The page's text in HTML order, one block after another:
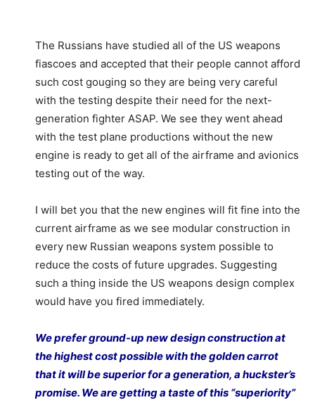
The Russians have studied all of the US weapons
fiascoes and accepted that their people cannot afford
such cost gouging so they are being very careful
with the testing despite their need for the next-
generation fighter ASAP. We see they went ahead
with the test plane productions without the new
engine is ready to get all of the airframe and avionics
testing out of the way.
I will bet you that the new engines will fit fine into the
current airframe as we see modular construction in
every new Russian weapons system possible to
reduce the costs of future upgrades. Suggesting
such a thing inside the US weapons design complex
would have you fired immediately.
We prefer ground-up new design construction at
the highest cost possible with the golden carrot
that it will be superior for a generation, a huckster’s
promise. We are getting a taste of this “superiority”